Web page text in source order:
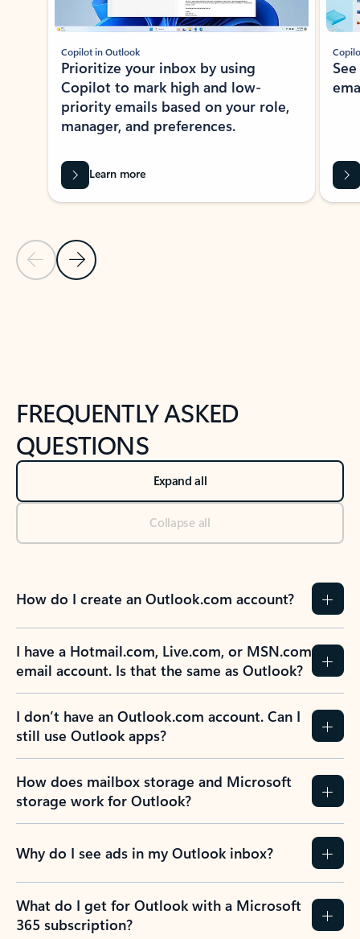
Previous Slide
Next Slide
Copilot in Outlook
Prioritize your inbox by using
Copilot to mark high and low-
priority emails based on your role,
manager, and preferences.
Learn more
FREQUENTLY ASKED
QUESTIONS
Expand all
Collapse all
How do I create an Outlook.com account?
I have a Hotmail.com, Live.com, or MSN.com
email account. Is that the same as Outlook?
I don’t have an Outlook.com account. Can I
still use Outlook apps?
How does mailbox storage and Microsoft
storage work for Outlook?
Why do I see ads in my Outlook inbox?
What do I get for Outlook with a Microsoft
365 subscription?